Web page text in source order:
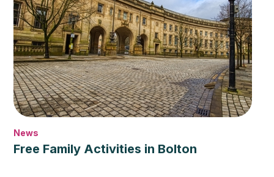
News
Free Family Activities in Bolton